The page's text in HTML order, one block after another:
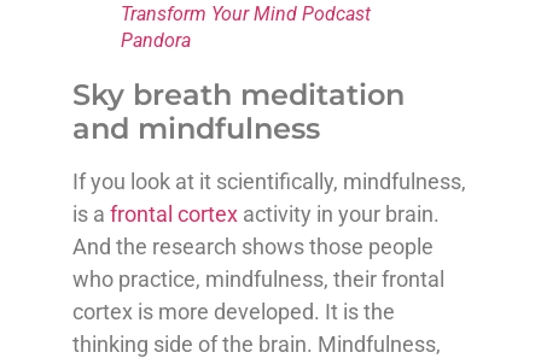
Transform Your Mind Podcast
Pandora
Sky breath meditation
and mindfulness
If you look at it scientifically, mindfulness,
is a frontal cortex activity in your brain.
And the research shows those people
who practice, mindfulness, their frontal
cortex is more developed. It is the
thinking side of the brain. Mindfulness,